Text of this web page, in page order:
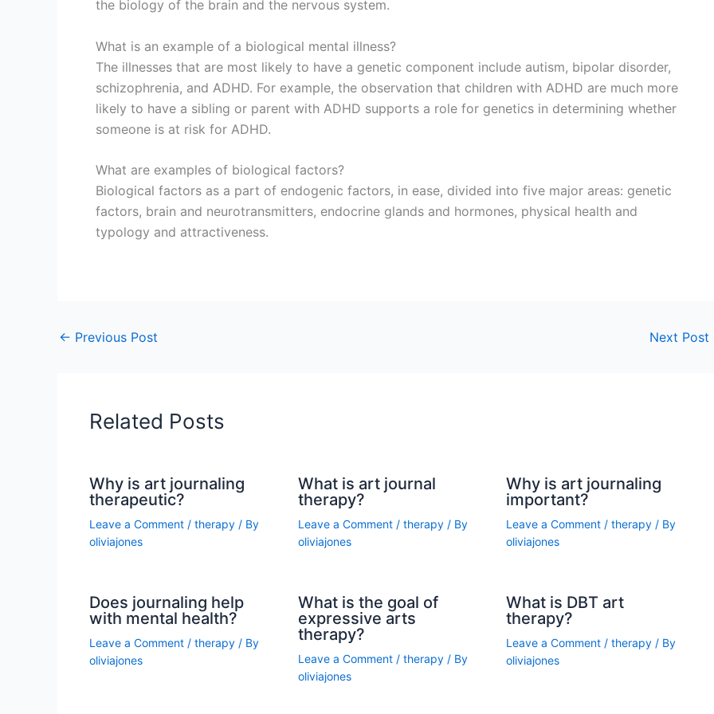
the biology of the brain and the nervous system.
What is an example of a biological mental illness?
The illnesses that are most likely to have a genetic component include autism, bipolar disorder,
schizophrenia, and ADHD. For example, the observation that children with ADHD are much more
likely to have a sibling or parent with ADHD supports a role for genetics in determining whether
someone is at risk for ADHD.
What are examples of biological factors?
Biological factors as a part of endogenic factors, in ease, divided into five major areas: genetic
factors, brain and neurotransmitters, endocrine glands and hormones, physical health and
typology and attractiveness.
← Previous Post Next Post
Related Posts
Why is art journaling
therapeutic?
Leave a Comment / therapy / By
oliviajones
What is art journal
therapy?
Leave a Comment / therapy/ By
oliviajones
Why is art journaling
important?
Leave a Comment /therapy / By
oliviajones
Does journaling help
with mental health?
Leave a Comment / therapy / By
oliviajones
What is the goal of
expressive arts
therapy?
Leave a Comment / therapy/ By
oliviajones
What is DBT art
therapy?
Leave a Comment /therapy / By
oliviajones